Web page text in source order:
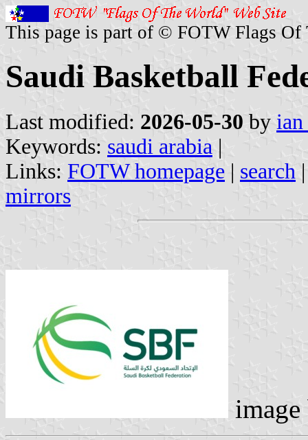
This page is part of © FOTW Flags Of
Saudi Basketball
Last modified: 2026-05-30 by
Keywords: saudi arabia |
Links: FOTW homepage | search
mirrors